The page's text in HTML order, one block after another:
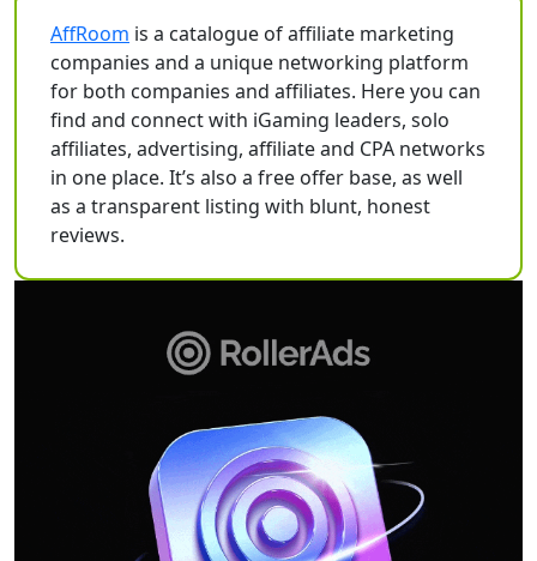
AffRoom is a catalogue of affiliate marketing
companies and a unique networking platform
for both companies and affiliates. Here you can
find and connect with iGaming leaders, solo
affiliates, advertising, affiliate and CPA networks
in one place. It’s also a free offer base, as well
as a transparent listing with blunt, honest
reviews.